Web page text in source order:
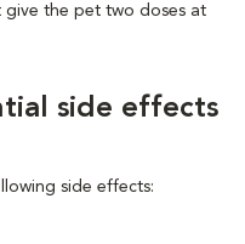
give the pet two doses at
side effects
side effects: